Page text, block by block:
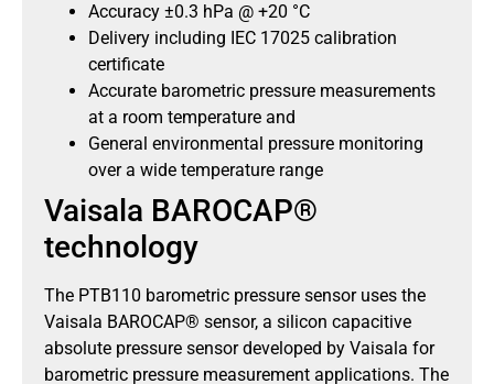
Accuracy ±0.3 hPa @ +20 °C
Delivery including IEC 17025 calibration
certificate
Accurate barometric pressure measurements
at a room temperature and
General environmental pressure monitoring
over a wide temperature range
Vaisala BAROCAP®
technology
The PTB110 barometric pressure sensor uses the
Vaisala BAROCAP® sensor, a silicon capacitive
absolute pressure sensor developed by Vaisala for
barometric pressure measurement applications. The